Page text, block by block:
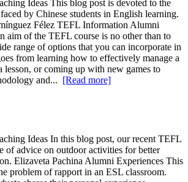
Ideas This blog post is devoted to the
by Chinese students in English learning.
Félez TEFL Information Alumni
aim of the TEFL course is no other than to
range of options that you can incorporate in
from learning how to effectively manage a
lesson, or coming up with new games to
and... [Read more]
Ideas In this blog post, our recent TEFL
of advice on outdoor activities for better
Elizaveta Pachina Alumni Experiences This
problem of rapport in an ESL classroom.